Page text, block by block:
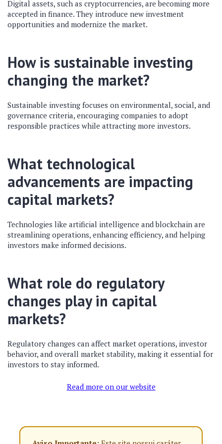
Digital assets, such as cryptocurrencies, are becoming more
accepted in finance. They introduce new investment
opportunities and modernize the market.
How is sustainable investing
changing the market?
Sustainable investing focuses on environmental, social, and
governance criteria, encouraging companies to adopt
responsible practices while attracting more investors.
What technological
advancements are impacting
capital markets?
Technologies like artificial intelligence and blockchain are
streamlining operations, enhancing efficiency, and helping
investors make informed decisions.
What role do regulatory
changes play in capital
markets?
Regulatory changes can affect market operations, investor
behavior, and overall market stability, making it essential for
investors to stay informed.
Read more on our website